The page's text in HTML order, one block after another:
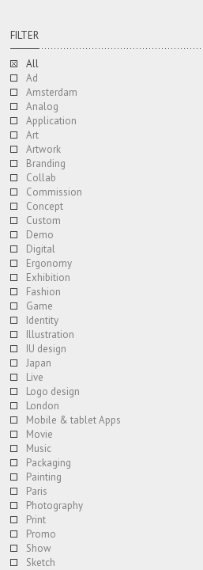
FILTER
All
Ad
Amsterdam
Analog
Application
Art
Artwork
Branding
Collab
Commission
Concept
Custom
Demo
Digital
Ergonomy
Exhibition
Fashion
Game
Identity
Illustration
IU design
Japan
Live
Logo design
London
Mobile & tablet Apps
Movie
Music
Packaging
Painting
Paris
Photography
Print
Promo
Show
Sketch